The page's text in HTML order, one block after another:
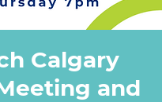
Calgary
and